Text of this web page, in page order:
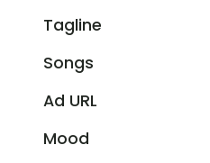
Tagline
Songs
Ad URL
Mood